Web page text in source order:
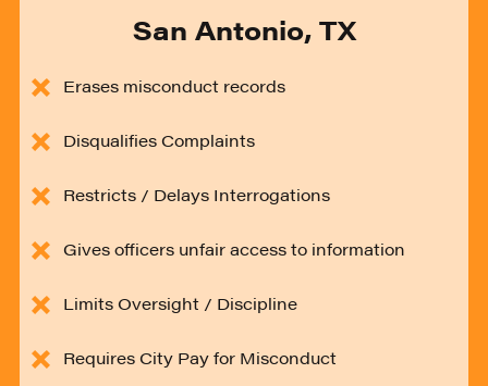
San Antonio, TX
Erases misconduct records
Disqualifies Complaints
Restricts / Delays Interrogations
Gives officers unfair access to information
Limits Oversight / Discipline
Requires City Pay for Misconduct